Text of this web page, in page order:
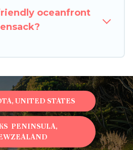
oceanfront
UNITED STATES
PENINSULA,